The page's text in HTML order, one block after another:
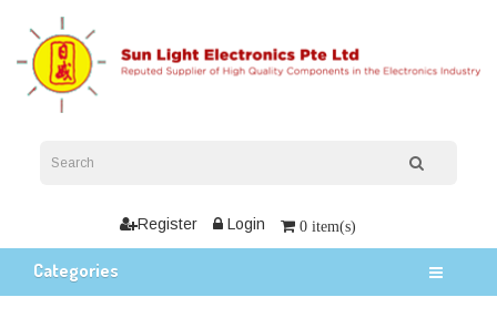
Register Login 0 item(s)
Categories